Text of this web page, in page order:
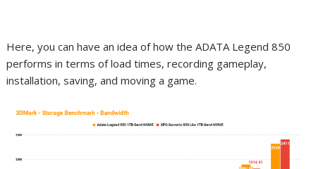
Here, you can have an idea of how the ADATA Legend 850
performs in terms of load times, recording gameplay,
installation, saving, and moving a game.